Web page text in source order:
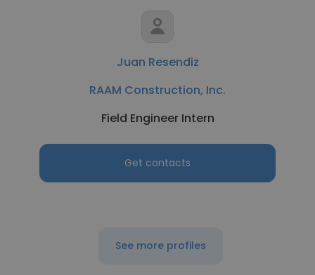
Juan Resendiz
RAAM Construction, Inc.
Field Engineer Intern
Get contacts
See more profiles